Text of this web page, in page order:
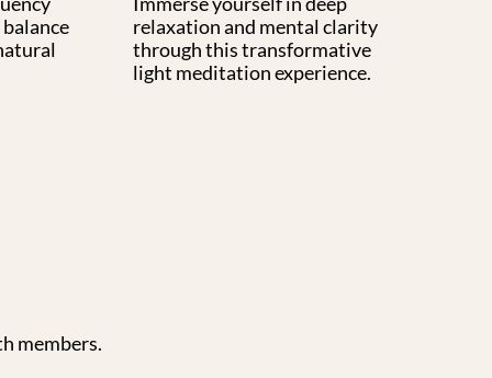
relaxation and mental clarity
through this transformative
light meditation experience.
members.